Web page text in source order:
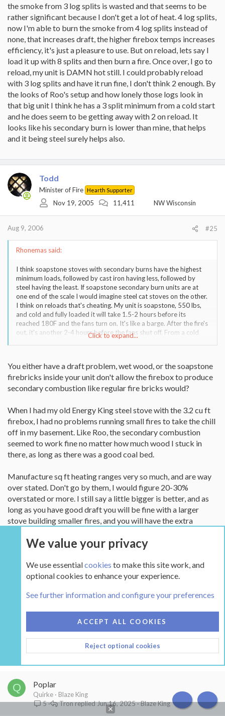
the smoke from 3 log splits is wasted and that seems to be
rather significant because I don't get a lot of heat. 4 log splits,
now I'm able to burn the smoke from 4 log splits instead of
none, that increases draft, the higher firebox temps increases
efficiency, it's just a pleasure to use. But on reload, lets say I
load it up with 8 splits and then burn a fire. Once over, I go to
reload, my unit is DAMN hot still. I could probably reload
with 3 log splits and have it run fine, I don't think 2 enough. By
the looks of Roo's setup and how lonely those logs look in
that big unit I think he has a 3 split minimum from a cold start
and he does seem to be getting away with 2 on reload. It
looks like his secondary burn is lower than mine, that helps
and it being steel surely helps also.
Todd
Minister of Fire Hearth Supporter
Nov 19, 2005 11,411 NW Wisconsin
Aug 9, 2006 #25
Rhonemas said:
I think soapstone stoves with secondary burns have the highest
minimum loads, followed by cast iron having less, followed by
steel having the least. If soapstone secondary burn units are at
one end of the scale I would imagine steel cat stoves on the other.
I think on reloads that's cheating. My unit is soapstone, 550 lbs,
and cold and fully loaded it will take 1.5-2 hours before its
reached 180F and the fans turn on. It's like a barge. After the fire's
out, it's another 2-4 hours before the fans shut off. From a cold
start I need 4 log splits for my unit to do anything, otherwise I get
splits or less just can't get 550 lbs of soapstone and cast iron
moving, all the smoke from 3 log splits is wasted and that seems
to be rather significant because I don't get a lot of heat. 4 log
splits, now I'm able to burn the smoke from 4 log splits instead of
efficiency, it's just a pleasure to use. But on reload, lets say I load it
up with 8 splits and then burn a fire. Once over, I go to reload, my
unit is DAMN hot still. I could probably reload with 3 log splits and
have it run fine, I don't think 2 enough. By the looks of Roo's setup
split minimum from a cold start and he does seem to be getting
than mine, that helps and it being steel surely helps also.
Click to expand...
You either have a draft problem, wet wood, or the soapstone
firebricks inside your unit don't allow the firebox to produce
secondary combustion like regular fire bricks would?
When I had my old Energy King steel stove with the 3.2 cu ft
firebox, I had no problems running small fires to take the chill
off in my basement. Like Roo, the secondary combustion
seemed to work fine no matter how much wood I stuck in
there, as long as there was a good coal bed.
Manufacture sq ft heating ranges very so much, and are way
over stated. Don't go by them, I would figure 20-30%
overstated or more. I still say a little bigger is better, and as
long as you have good draft you will be fine with a larger
stove building smaller fires, and you will have the extra
Not open for further replies.
Steel Hybrid - upgrade or not?
HearthStone
Q Poplar
Quirke
Blaze King
5
Blaze King
Jun 16, 2025
Tron TOP
We value your privacy
We use essentialcookies to make this site work, and
optional cookies to enhance your experience.
See further information and configure your preferences
ACCEPT ALL COOKIES
Reject optional cookies